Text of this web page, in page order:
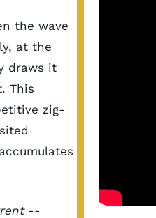
the wave
at the
draws it
This
zig-
--